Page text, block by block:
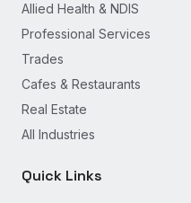
Allied Health & NDIS
Professional Services
Trades
Cafes & Restaurants
Real Estate
All Industries
Quick Links